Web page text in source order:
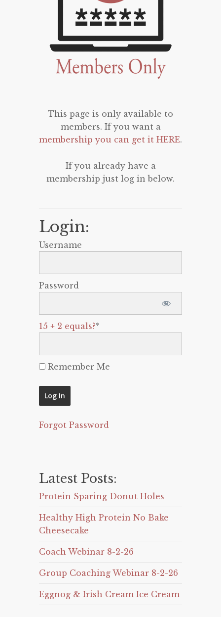
This page is only available to
members. If you want a
membership you can get it HERE.
If you already have a
membership just log in below.
Login:
Username
Password
15 + 2 equals?*
Remember Me
Forgot Password
Latest Posts:
Protein Sparing Donut Holes
Healthy High Protein No Bake
Cheesecake
Coach Webinar 8-2-26
Group Coaching Webinar 8-2-26
Eggnog & Irish Cream Ice Cream